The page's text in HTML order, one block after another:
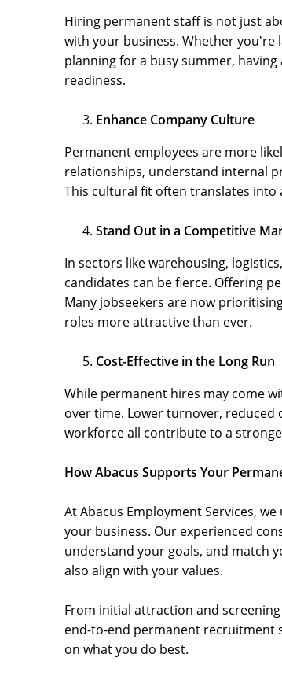
Hiring permanent staff is not just
with your business. Whether you're
planning for a busy summer,
readiness.
Enhance Company Culture
Permanent employees are more
relationships, understand internal
This cultural fit often translates into
Stand Out in a Competitive
In sectors like warehousing,
candidates can be fierce. Offering
Many jobseekers are now
roles more attractive than ever.
Cost-Effective in the Long Run
While permanent hires may come
over time. Lower turnover,
workforce all contribute to a
How Abacus Supports Your
At Abacus Employment Services,
your business. Our experienced
understand your goals, and match
also align with your values.
From initial attraction and
end-to-end permanent recruitment
on what you do best.